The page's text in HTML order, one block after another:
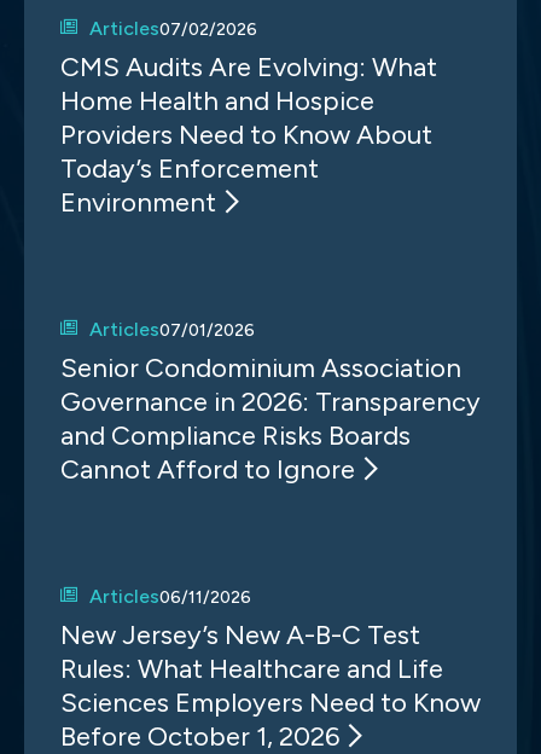
Articles07/02/2026
CMS Audits Are Evolving: What
Home Health and Hospice
Providers Need to Know About
Today’s Enforcement
Environment
Articles07/01/2026
Senior Condominium Association
Governance in 2026: Transparency
and Compliance Risks Boards
Cannot Afford to Ignore
Articles06/11/2026
New Jersey’s New A-B-C Test
Rules: What Healthcare and Life
Sciences Employers Need to Know
Before October 1, 2026